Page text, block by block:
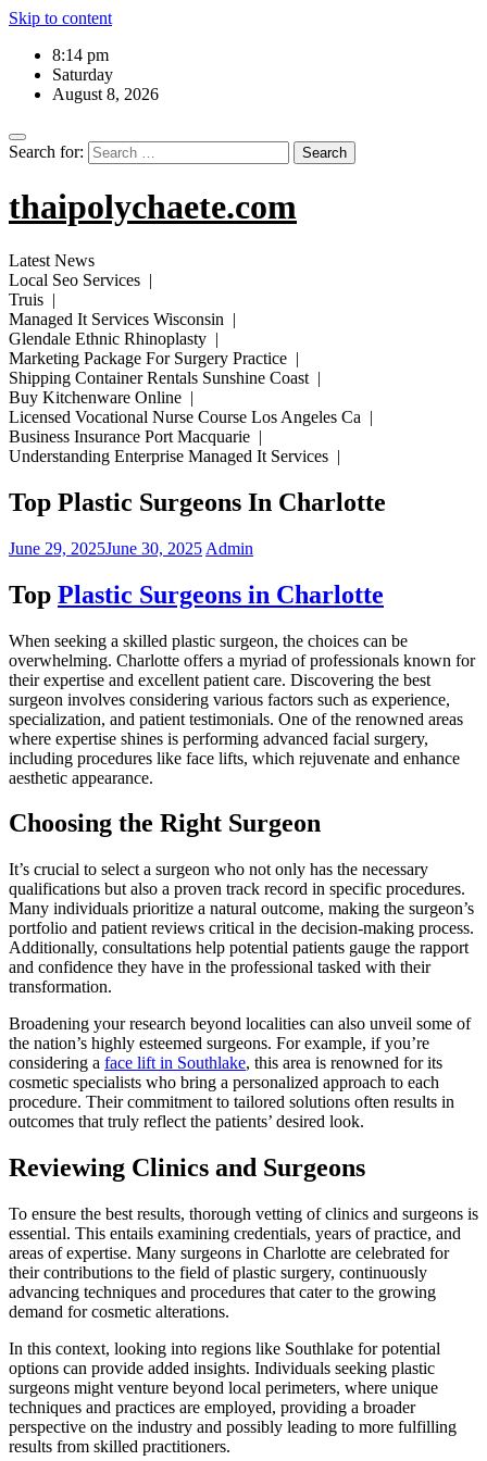
Skip to content
8:14 pm
Saturday
August 8, 2026
Search for:
thaipolychaete.com
Latest News
Local Seo Services |
Truis |
Managed It Services Wisconsin |
Glendale Ethnic Rhinoplasty |
Marketing Package For Surgery Practice |
Shipping Container Rentals Sunshine Coast |
Buy Kitchenware Online |
Licensed Vocational Nurse Course Los Angeles Ca |
Business Insurance Port Macquarie |
Understanding Enterprise Managed It Services |
Top Plastic Surgeons In Charlotte
June 29, 2025June 30, 2025 Admin
Top Plastic Surgeons in Charlotte
When seeking a skilled plastic surgeon, the choices can be
overwhelming. Charlotte offers a myriad of professionals known for
their expertise and excellent patient care. Discovering the best
surgeon involves considering various factors such as experience,
specialization, and patient testimonials. One of the renowned areas
where expertise shines is performing advanced facial surgery,
including procedures like face lifts, which rejuvenate and enhance
aesthetic appearance.
Choosing the Right Surgeon
It’s crucial to select a surgeon who not only has the necessary
qualifications but also a proven track record in specific procedures.
Many individuals prioritize a natural outcome, making the surgeon’s
portfolio and patient reviews critical in the decision-making process.
Additionally, consultations help potential patients gauge the rapport
and confidence they have in the professional tasked with their
transformation.
Broadening your research beyond localities can also unveil some of
the nation’s highly esteemed surgeons. For example, if you’re
considering a face lift in Southlake, this area is renowned for its
cosmetic specialists who bring a personalized approach to each
procedure. Their commitment to tailored solutions often results in
outcomes that truly reflect the patients’ desired look.
Reviewing Clinics and Surgeons
To ensure the best results, thorough vetting of clinics and surgeons is
essential. This entails examining credentials, years of practice, and
areas of expertise. Many surgeons in Charlotte are celebrated for
their contributions to the field of plastic surgery, continuously
advancing techniques and procedures that cater to the growing
demand for cosmetic alterations.
In this context, looking into regions like Southlake for potential
options can provide added insights. Individuals seeking plastic
surgeons might venture beyond local perimeters, where unique
techniques and practices are employed, providing a broader
perspective on the industry and possibly leading to more fulfilling
results from skilled practitioners.